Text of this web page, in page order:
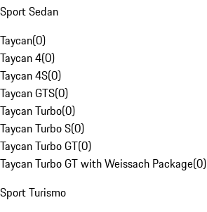
Sport Sedan
Taycan(0)
Taycan 4(0)
Taycan 4S(0)
Taycan GTS(0)
Taycan Turbo(0)
Taycan Turbo S(0)
Taycan Turbo GT(0)
Taycan Turbo GT with Weissach Package(0)
Sport Turismo